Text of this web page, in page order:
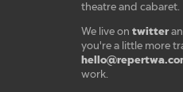
theatre and cabaret.
We live on twitter
you're a little more
work.